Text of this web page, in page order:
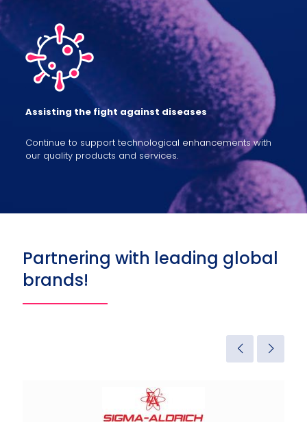
Assisting the fight against diseases
Continue to support technological enhancements with
our quality products and services.
Partnering with leading global
brands!